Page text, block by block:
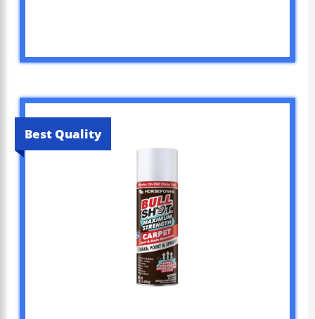
Best Quality